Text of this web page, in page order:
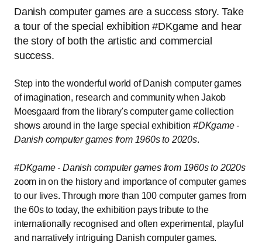
Danish computer games are a success story. Take
a tour of the special exhibition #DKgame and hear
the story of both the artistic and commercial
success.
Step into the wonderful world of Danish computer games
of imagination, research and community when Jakob
Moesgaard from the library's computer game collection
shows around in the large special exhibition #DKgame -
Danish computer games from 1960s to 2020s.
#DKgame - Danish computer games from 1960s to 2020s
zoom in on the history and importance of computer games
to our lives. Through more than 100 computer games from
the 60s to today, the exhibition pays tribute to the
internationally recognised and often experimental, playful
and narratively intriguing Danish computer games.